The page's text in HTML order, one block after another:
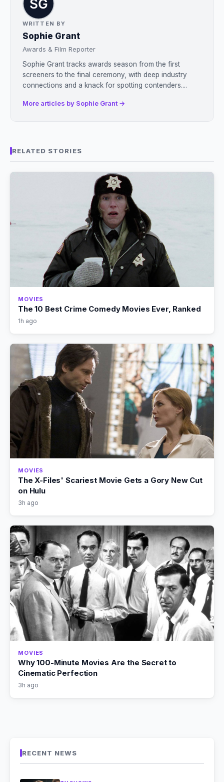
WRITTEN BY
Sophie Grant
Awards & Film Reporter
Sophie Grant tracks awards season from the first
screeners to the final ceremony, with deep industry
connections and a knack for spotting contenders....
More articles by Sophie Grant →
RELATED STORIES
MOVIES
The 10 Best Crime Comedy Movies Ever, Ranked
1h ago
MOVIES
The X-Files' Scariest Movie Gets a Gory New Cut
on Hulu
3h ago
MOVIES
Why 100-Minute Movies Are the Secret to
Cinematic Perfection
3h ago
RECENT NEWS